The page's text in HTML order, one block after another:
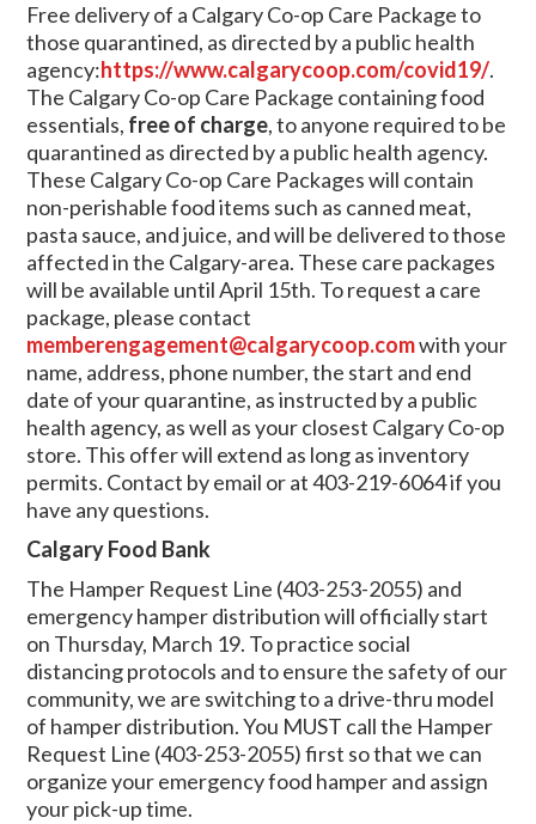
Free delivery of a Calgary Co-op Care Package to
those quarantined, as directed by a public health
agency:https://www.calgarycoop.com/covid19/.
The Calgary Co-op Care Package containing food
essentials, free of charge, to anyone required to be
quarantined as directed by a public health agency.
These Calgary Co-op Care Packages will contain
non-perishable food items such as canned meat,
pasta sauce, and juice, and will be delivered to those
affected in the Calgary-area. These care packages
will be available until April 15th. To request a care
package, please contact
memberengagement@calgarycoop.comwith your
name, address, phone number, the start and end
date of your quarantine, as instructed by a public
health agency, as well as your closest Calgary Co-op
store. This offer will extend as long as inventory
permits. Contact by email or at 403-219-6064 if you
have any questions.
Calgary Food Bank
The Hamper Request Line (403-253-2055) and
emergency hamper distribution will officially start
on Thursday, March 19. To practice social
distancing protocols and to ensure the safety of our
community, we are switching to a drive-thru model
of hamper distribution. You MUST call the Hamper
Request Line (403-253-2055) first so that we can
organize your emergency food hamper and assign
your pick-up time.